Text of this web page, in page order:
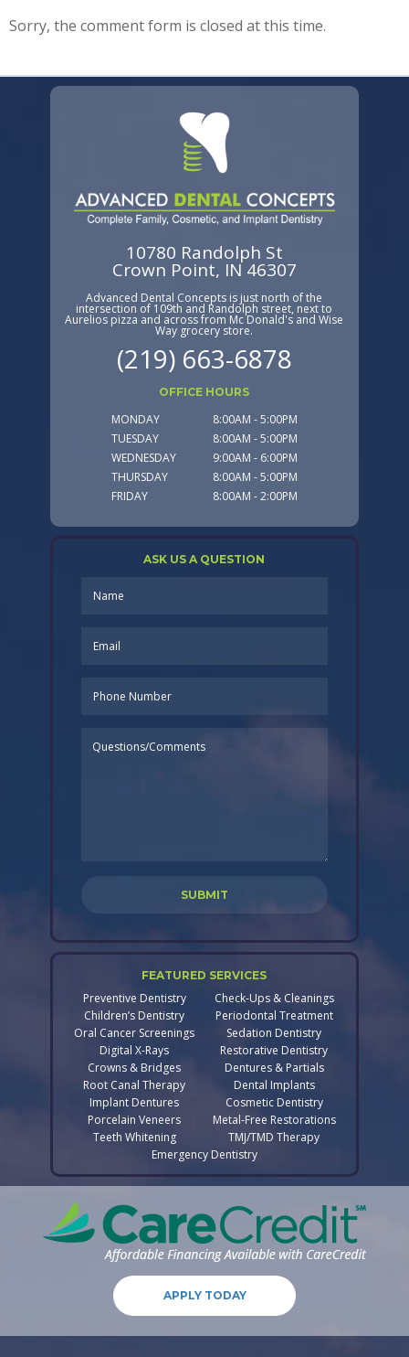
Sorry, the comment form is closed at this time.
ASK US A QUESTION
10780 Randolph St
Crown Point, IN 46307
Advanced Dental Concepts is just north of the
intersection of 109th and Randolph street, next to
Aurelios pizza and across from Mc Donald's and Wise
Way grocery store.
(219) 663-6878
OFFICE HOURS
MONDAY
8:00AM - 5:00PM
TUESDAY
8:00AM - 5:00PM
WEDNESDAY
9:00AM - 6:00PM
THURSDAY
8:00AM - 5:00PM
FRIDAY
8:00AM - 2:00PM
FEATURED SERVICES
Preventive Dentistry
Check-Ups & Cleanings
Children’s Dentistry
Periodontal Treatment
Oral Cancer Screenings
Sedation Dentistry
Digital X-Rays
Restorative Dentistry
Crowns & Bridges
Dentures & Partials
Root Canal Therapy
Dental Implants
Implant Dentures
Cosmetic Dentistry
Porcelain Veneers
Metal-Free Restorations
Teeth Whitening
TMJ/TMD Therapy
Emergency Dentistry
APPLY TODAY